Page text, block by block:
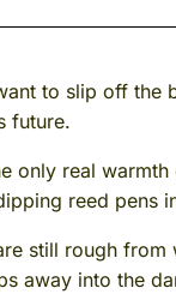
to slip off the
future.
only real
reed pens
still rough
away into the